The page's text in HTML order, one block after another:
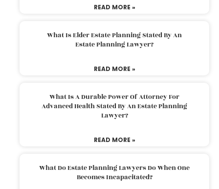
READ MORE »
What Is Elder Estate Planning Stated By An
Estate Planning Lawyer?
READ MORE »
What Is A Durable Power Of Attorney For
Advanced Health Stated By An Estate Planning
Lawyer?
READ MORE »
What Do Estate Planning Lawyers Do When One
Becomes Incapacitated?